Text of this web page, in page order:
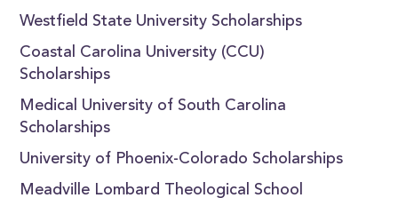
Westfield State University Scholarships
Coastal Carolina University (CCU)
Scholarships
Medical University of South Carolina
Scholarships
University of Phoenix-Colorado Scholarships
Meadville Lombard Theological School